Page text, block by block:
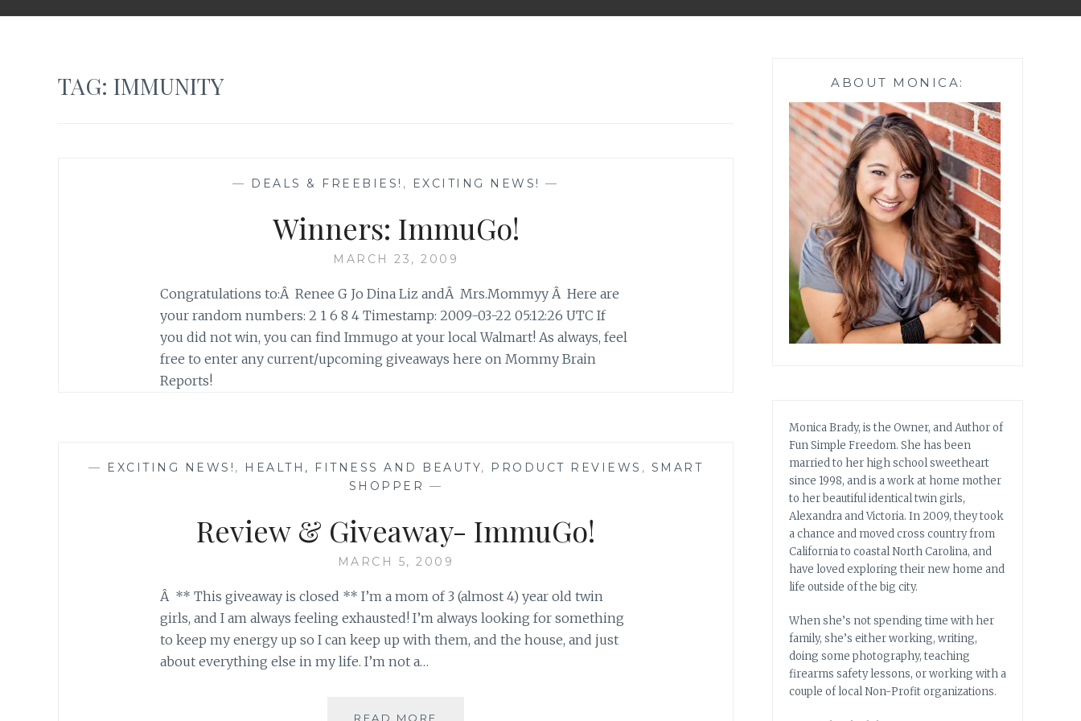
TAG: IMMUNITY
— DEALS & FREEBIES! , EXCITING NEWS! —
Winners: ImmuGo!
MARCH 23, 2009
Congratulations to:Â Renee G Jo Dina Liz andÂ Mrs.Mommyy Â Here are
your random numbers: 2 1 6 8 4 Timestamp: 2009-03-22 05:12:26 UTC If
you did not win, you can find Immugo at your local Walmart! As always, feel
free to enter any current/upcoming giveaways here on Mommy Brain
Reports!
— EXCITING NEWS! , HEALTH, FITNESS AND BEAUTY, PRODUCT REVIEWS , SMART
SHOPPER —
Review & Giveaway- ImmuGo!
MARCH 5, 2009
Â ** This giveaway is closed ** I’m a mom of 3 (almost 4) year old twin
girls, and I am always feeling exhausted! I’m always looking for something
to keep my energy up so I can keep up with them, and the house, and just
about everything else in my life. I’m not a…
READ MORE
ABOUT MONICA:
Monica Brady, is the Owner, and Author of
Fun Simple Freedom. She has been
married to her high school sweetheart
since 1998, and is a work at home mother
to her beautiful identical twin girls,
Alexandra and Victoria. In 2009, they took
a chance and moved cross country from
California to coastal North Carolina, and
have loved exploring their new home and
life outside of the big city.
When she’s not spending time with her
family, she’s either working, writing,
doing some photography, teaching
firearms safety lessons, or working with a
couple of local Non-Profit organizations.